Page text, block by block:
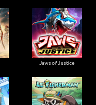
Jaws of Justice